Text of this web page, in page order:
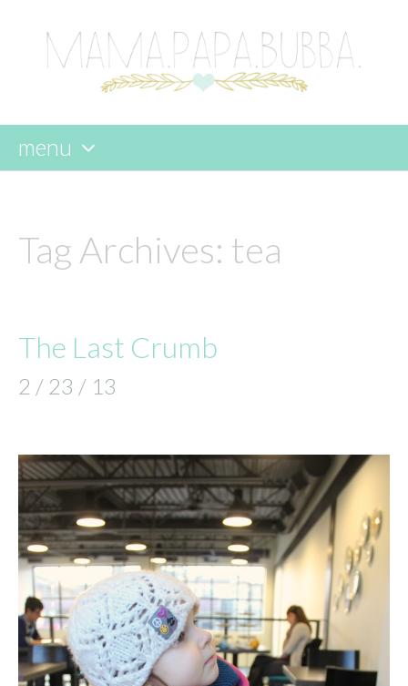
menu
content
Tag Archives: tea
The Last Crumb
2 / 23 / 13